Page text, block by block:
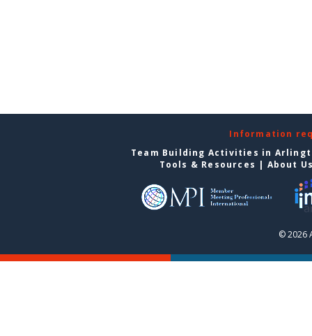
Information
Team Building Activities in
Tools & Resources | About
© 2026